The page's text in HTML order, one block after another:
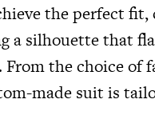
the perfect fit,
a silhouette that
From the choice of
made suit is